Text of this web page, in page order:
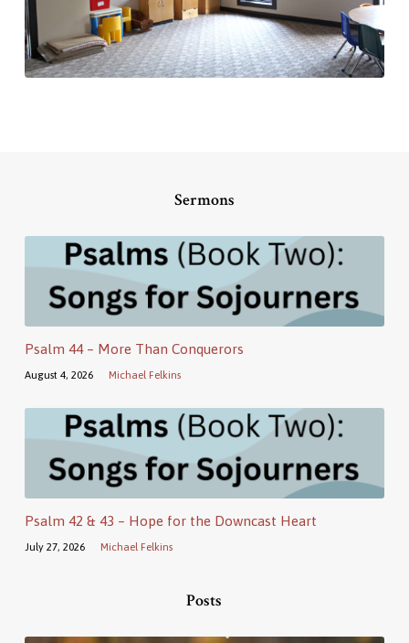
Sermons
Psalm 44 – More Than Conquerors
August 4, 2026 Michael Felkins
Psalm 42 & 43 – Hope for the Downcast Heart
July 27, 2026 Michael Felkins
Posts